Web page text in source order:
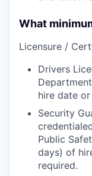
What
Licensure /
Drivers
hire date
Security
Public
days) of
required.